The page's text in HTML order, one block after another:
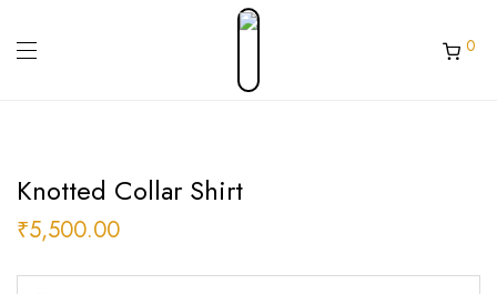
0
Knotted Collar Shirt
₹5,500.00